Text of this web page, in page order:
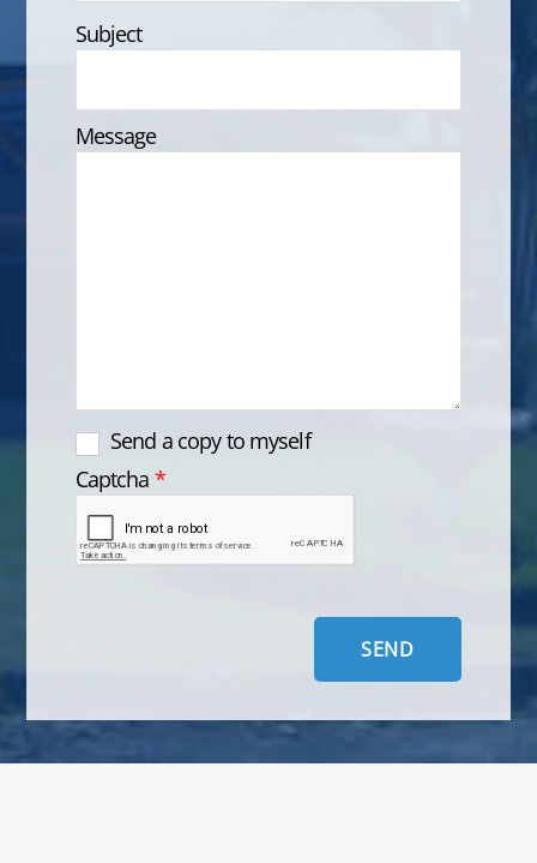
Subject
Message
Send a copy to myself
Captcha *
SEND